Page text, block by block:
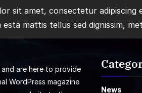
sit amet, consectetur adipiscing
mattis tellus sed dignissim,
and are here to provide
WordPress magazine
News